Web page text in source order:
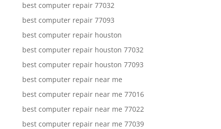
best computer repair 77032
best computer repair 77093
best computer repair houston
best computer repair houston 77032
best computer repair houston 77093
best computer repair near me
best computer repair near me 77016
best computer repair near me 77022
best computer repair near me 77039